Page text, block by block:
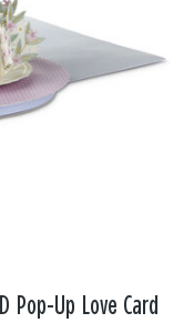
Pop-Up Love Card